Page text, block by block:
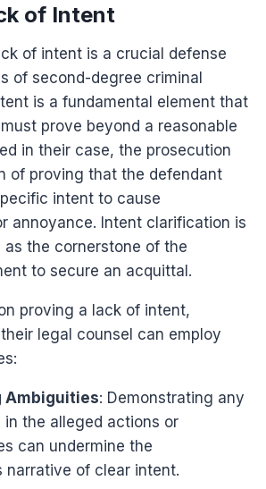
of Intent
of intent is a crucial defense
of second-degree criminal
is a fundamental element that
prove beyond a reasonable
in their case, the prosecution
of proving that the defendant
intent to cause
annoyance. Intent clarification is
as the cornerstone of the
to secure an acquittal.
proving a lack of intent,
legal counsel can employ
Ambiguities: Demonstrating any
in the alleged actions or
can undermine the
narrative of clear intent.